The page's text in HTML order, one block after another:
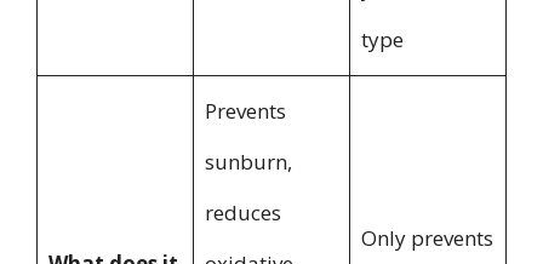
type
Prevents
sunburn,
reduces
Only prevents